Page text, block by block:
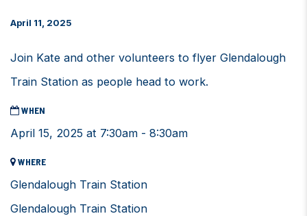
April 11, 2025
Join Kate and other volunteers to flyer Glendalough
Train Station as people head to work.
WHEN
April 15, 2025 at 7:30am - 8:30am
WHERE
Glendalough Train Station
Glendalough Train Station